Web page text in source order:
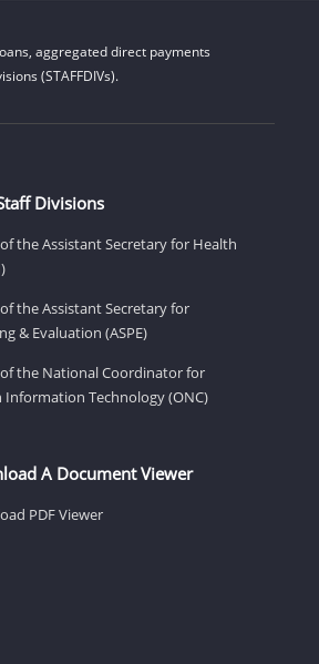
aggregated direct payments
(STAFFDIVs).
Divisions
the Assistant Secretary for Health
the Assistant Secretary for
& Evaluation (ASPE)
the National Coordinator for
Information Technology (ONC)
A Document Viewer
PDF Viewer